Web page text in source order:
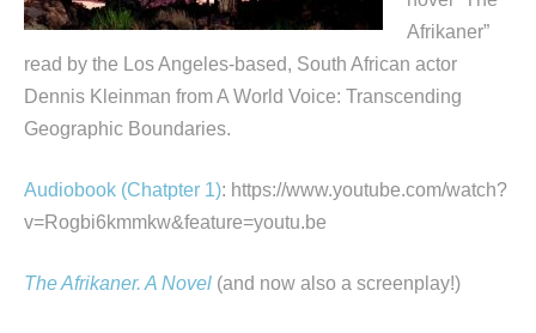
Afrikaner”
read by the Los Angeles-based, South African actor
Dennis Kleinman from A World Voice: Transcending
Geographic Boundaries.
Audiobook (Chatpter 1): https://www.youtube.com/watch?
v=Rogbi6kmmkw&feature=youtu.be
The Afrikaner. A Novel (and now also a screenplay!)